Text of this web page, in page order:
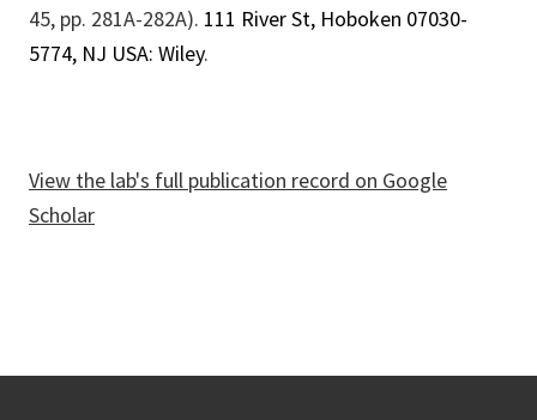
45, pp. 281A-282A). 111 River St, Hoboken 07030-
5774, NJ USA: Wiley.
View the lab's full publication record on Google
Scholar